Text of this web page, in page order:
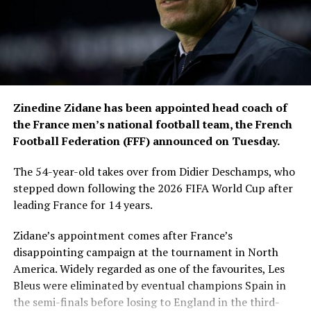
movements during the
competition, while
approximately 300,000
square metres of specially
grown sod were used for
stadium pitches and
training facilities.
The media operation was equally extensive. The
International Broadcast Centre in Dallas served as the
hub for global television coverage, with production
teams using around 5,000 cameras and creating more
than 24,000 pieces of content to broadcast every match
to audiences worldwide.
Zinedine Zidane has been appointed head coach of
the France men’s national football team, the French
Football Federation (FFF) announced on Tuesday.
The 54-year-old takes over from Didier Deschamps, who
stepped down following the 2026 FIFA World Cup after
leading France for 14 years.
Zidane’s appointment comes after France’s
disappointing campaign at the tournament in North
America. Widely regarded as one of the favourites, Les
Bleus were eliminated by eventual champions Spain in
the semi-finals before losing to England in the third-